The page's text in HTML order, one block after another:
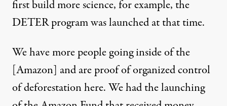
first build more science, for example, the
DETER program was launched at that time.
We have more people going inside of the
[Amazon] and are proof of organized control
of deforestation here. We had the launching